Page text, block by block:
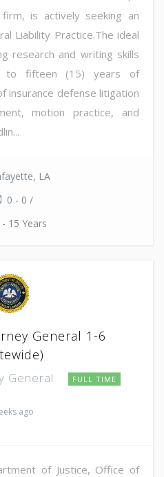
is actively seeking an
Liability Practice.The ideal
research and writing skills
fifteen (15) years of
insurance defense litigation
motion practice, and
LA
0 - 0 /
- 15 Years
General 1-6
General FULL TIME
ago
of Justice, Office of